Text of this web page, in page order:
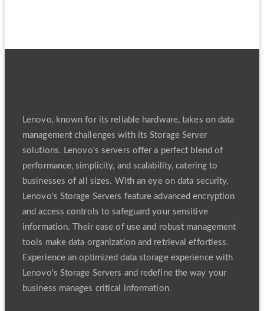
Lenovo, known for its reliable hardware, takes on data
management challenges with its Storage Server
solutions. Lenovo's servers offer a perfect blend of
performance, simplicity, and scalability, catering to
businesses of all sizes. With an eye on data security,
Lenovo's Storage Servers feature advanced encryption
and access controls to safeguard your sensitive
information. Their ease of use and robust management
tools make data organization and retrieval effortless.
Experience an optimized data storage experience with
Lenovo's Storage Servers and redefine the way your
business manages critical information.